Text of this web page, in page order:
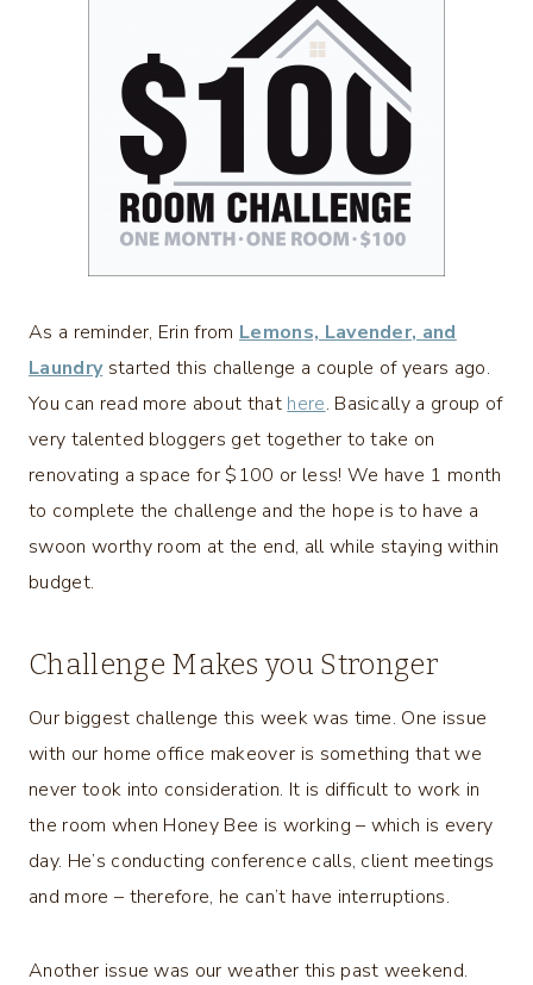
As a reminder, Erin from Lemons, Lavender, and
Laundrystarted this challenge a couple of years ago.
You can read more about that here. Basically a group of
very talented bloggers get together to take on
renovating a space for $100 or less! We have 1 month
to complete the challenge and the hope is to have a
swoon worthy room at the end, all while staying within
budget.
Challenge Makes you Stronger
Our biggest challenge this week was time. One issue
with our home office makeover is something that we
never took into consideration. It is difficult to work in
the room when Honey Bee is working – which is every
day. He’s conducting conference calls, client meetings
and more – therefore, he can’t have interruptions.
Another issue was our weather this past weekend.